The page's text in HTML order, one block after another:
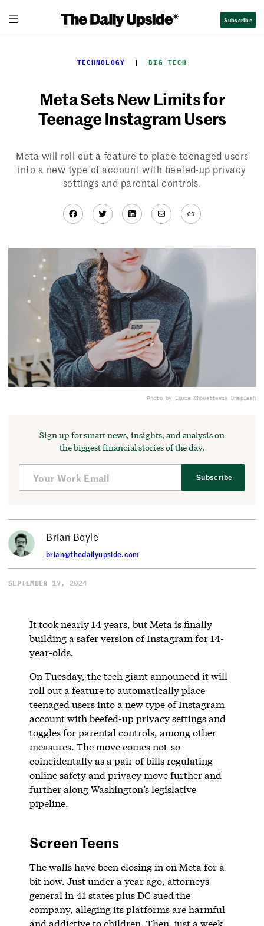
content
Subscribe
TECHNOLOGY
  |
BIG TECH
Meta Sets New Limits for
Teenage Instagram Users
Meta will roll out a feature to place teenaged users
into a new type of account with beefed-up privacy
settings and parental controls.
Facebook
TwitterLinkedIn
MailLink
Photo by Laura Chouettevia Unsplash
Sign up for smart news, insights, and analysis on
the biggest financial stories of the day.
Subscribe
Brian Boyle
brian@thedailyupside.com
SEPTEMBER 17, 2024
It took nearly 14 years, but Meta is finally
building a safer version of Instagram for 14-
year-olds.
On Tuesday, the tech giant announced it will
roll out a feature to automatically place
teenaged users into a new type of Instagram
account with beefed-up privacy settings and
toggles for parental controls, among other
measures. The move comes not-so-
coincidentally as a pair of bills regulating
online safety and privacy move further and
further along Washington’s legislative
pipeline.
Screen Teens
The walls have been closing in on Meta for a
bit now. Just under a year ago, attorneys
general in 41 states plus DC sued the
company, alleging its platforms are harmful
and addictive to children. Then, just a week